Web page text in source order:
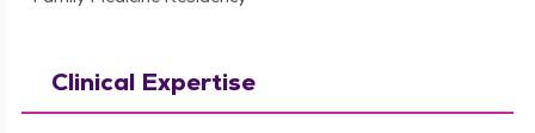
Clinical Expertise